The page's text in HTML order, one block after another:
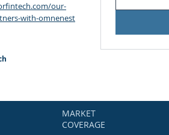
our-
with-omnenest
MARKET
COVERAGE